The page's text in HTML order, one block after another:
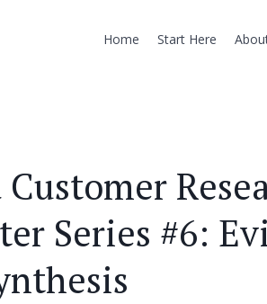
Home Start Here
Series #6: